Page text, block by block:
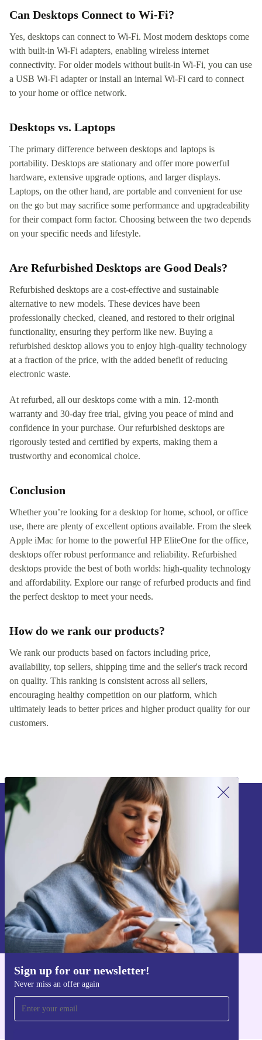
Can Desktops Connect to Wi-Fi?
Yes, desktops can connect to Wi-Fi. Most modern desktops come
with built-in Wi-Fi adapters, enabling wireless internet
connectivity. For older models without built-in Wi-Fi, you can use
a USB Wi-Fi adapter or install an internal Wi-Fi card to connect
to your home or office network.
Desktops vs. Laptops
The primary difference between desktops and laptops is
portability. Desktops are stationary and offer more powerful
hardware, extensive upgrade options, and larger displays.
Laptops, on the other hand, are portable and convenient for use
on the go but may sacrifice some performance and upgradeability
for their compact form factor. Choosing between the two depends
on your specific needs and lifestyle.
Are Refurbished Desktops are Good Deals?
Refurbished desktops are a cost-effective and sustainable
alternative to new models. These devices have been
professionally checked, cleaned, and restored to their original
functionality, ensuring they perform like new. Buying a
refurbished desktop allows you to enjoy high-quality technology
at a fraction of the price, with the added benefit of reducing
electronic waste.
At refurbed, all our desktops come with a min. 12-month
warranty and 30-day free trial, giving you peace of mind and
confidence in your purchase. Our refurbished desktops are
rigorously tested and certified by experts, making them a
trustworthy and economical choice.
Conclusion
Whether you’re looking for a desktop for home, school, or office
use, there are plenty of excellent options available. From the sleek
Apple iMac for home to the powerful HP EliteOne for the office,
desktops offer robust performance and reliability. Refurbished
desktops provide the best of both worlds: high-quality technology
and affordability. Explore our range of refurbed products and find
the perfect desktop to meet your needs.
How do we rank our products?
We rank our products based on factors including price,
availability, top sellers, shipping time and the seller's track record
on quality. This ranking is consistent across all sellers,
encouraging healthy competition on our platform, which
ultimately leads to better prices and higher product quality for our
customers.
Sign up for our newsletter!
Never miss an offer again
Sign up for our newsletter!
Never miss an offer again.
Sign up
Information about the use of personal data can be found in our
Privacy policy